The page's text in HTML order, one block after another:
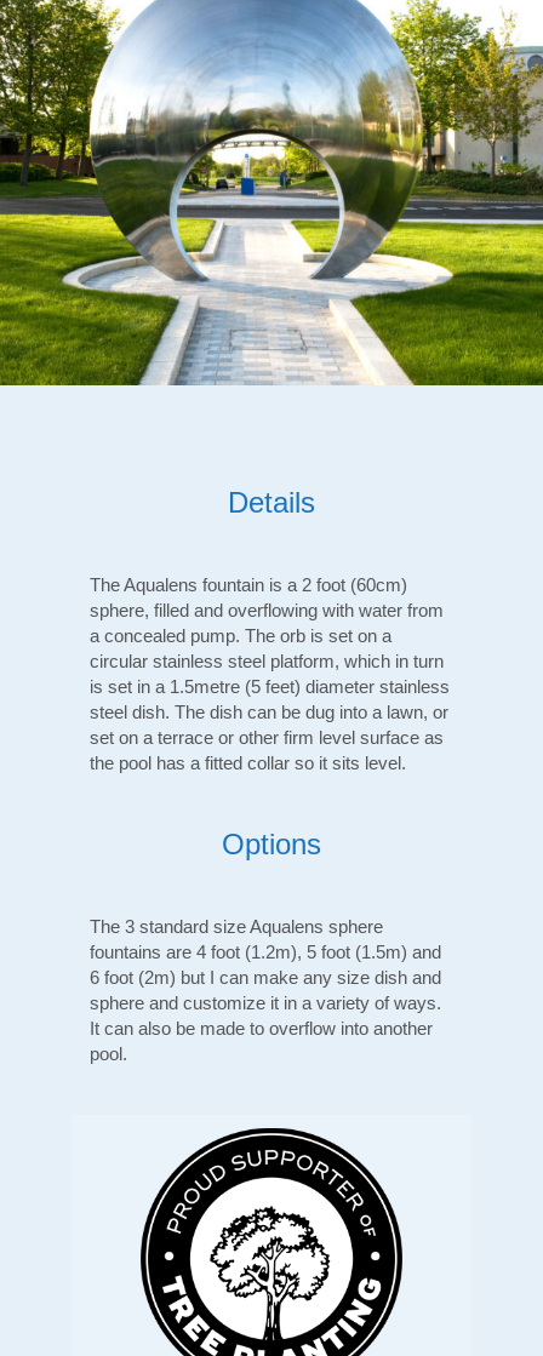
Details
The Aqualens fountain is a 2 foot (60cm)
sphere, filled and overflowing with water from
a concealed pump. The orb is set on a
circular stainless steel platform, which in turn
is set in a 1.5metre (5 feet) diameter stainless
steel dish. The dish can be dug into a lawn, or
set on a terrace or other firm level surface as
the pool has a fitted collar so it sits level.
Options
The 3 standard size Aqualens sphere
fountains are 4 foot (1.2m), 5 foot (1.5m) and
6 foot (2m) but I can make any size dish and
sphere and customize it in a variety of ways.
It can also be made to overflow into another
pool.